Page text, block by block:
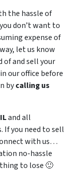
the hassle of
don’t want to
expense of
let us know
of and sell your
our office before
bycalling us
and all
If you need to sell
with us…
no-hassle
to lose 🙂